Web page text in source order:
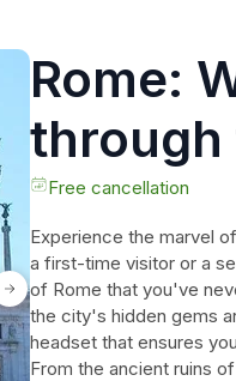
Rome:
through
city
Free cancellation
Experience the marvel
a first-time visitor or a
of Rome that you've
the city's hidden gems
headset that ensures
From the ancient ruins